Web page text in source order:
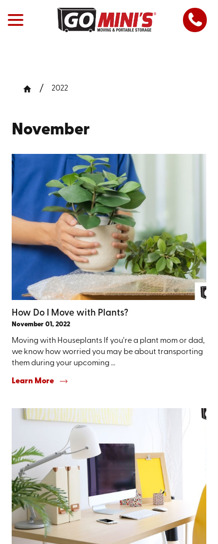
2022
November
How Do I Move with Plants?
November 01, 2022
Moving with Houseplants If you're a plant mom or dad,
we know how worried you may be about transporting
them during your upcoming ...
Learn More